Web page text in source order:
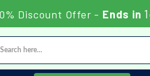
Discount Offer - Ends in